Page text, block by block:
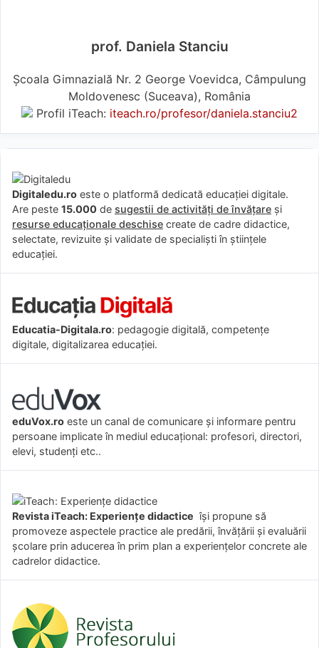
prof. Daniela Stanciu
Școala Gimnazială Nr. 2 George Voevidca, Câmpulung
Moldovenesc (Suceava), România
Profil iTeach: iteach.ro/profesor/daniela.stanciu2
Digitaledu.ro este o platformă dedicată educației digitale.
Are peste 15.000 de sugestii de activități de învățare și
resurse educaționale deschise create de cadre didactice,
selectate, revizuite și validate de specialiști în științele
educației.
Educatia-Digitala.ro: pedagogie digitală, competențe
digitale, digitalizarea educației.
eduVox.ro este un canal de comunicare și informare pentru
persoane implicate în mediul educațional: profesori, directori,
elevi, studenți etc..
Revista iTeach: Experienţe didactice îşi propune să
promoveze aspectele practice ale predării, învăţării şi evaluării
şcolare prin aducerea în prim plan a experienţelor concrete ale
cadrelor didactice.